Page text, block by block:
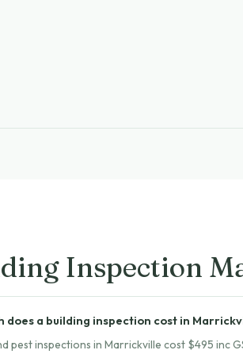
Inspection
does a building inspection cost in
pest inspections in Marrickville cost $495 inc